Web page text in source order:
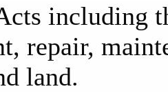
including
repair,
land.